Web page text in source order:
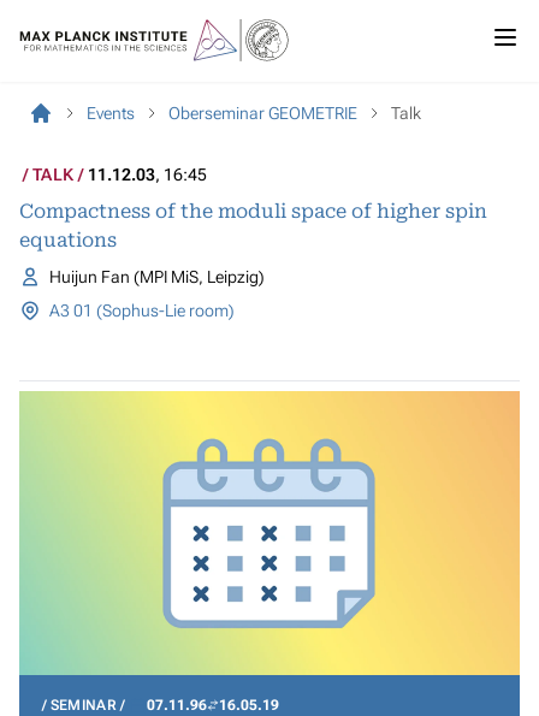
Events Oberseminar GEOMETRIE Talk
TALK 11.12.03, 16:45
Compactness of the moduli space of higher spin
equations
Huijun Fan (MPI MiS, Leipzig)
A3 01 (Sophus-Lie room)
SEMINAR 07.11.96 16.05.19